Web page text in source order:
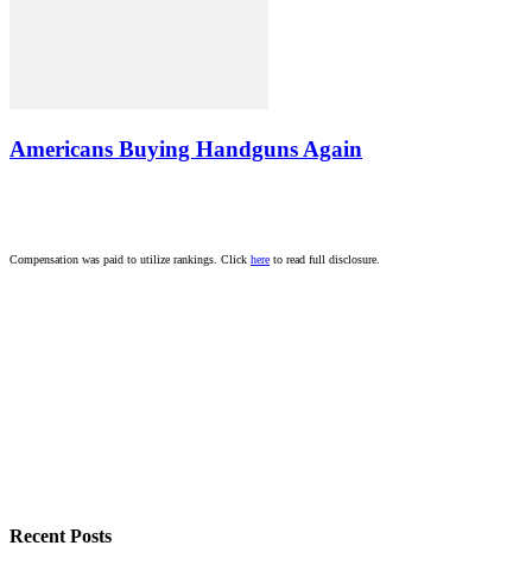
Americans Buying Handguns Again
Compensation was paid to utilize rankings. Click here to read full disclosure.
Recent Posts